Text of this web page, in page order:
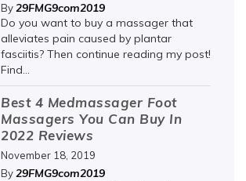
By29FMG9com2019
Do you want to buy a massager that
alleviates pain caused by plantar
fasciitis? Then continue reading my post!
Find...
Best 4 Medmassager Foot
Massagers You Can Buy In
2022 Reviews
November 18, 2019
By29FMG9com2019